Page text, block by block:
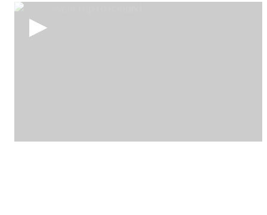
inhoud
▶